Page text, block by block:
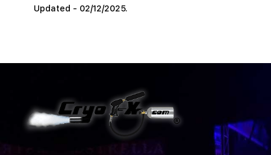
Updated - 02/12/2025.